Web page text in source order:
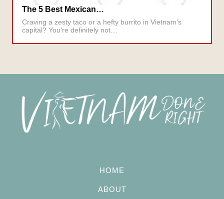
The 5 Best Mexican…
Craving a zesty taco or a hefty burrito in Vietnam’s
capital? You’re definitely not…
HOME
ABOUT